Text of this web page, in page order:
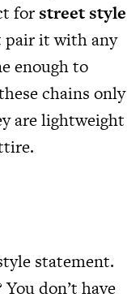
for street style
pair it with any
enough to
chains only
are lightweight
statement.
don’t have